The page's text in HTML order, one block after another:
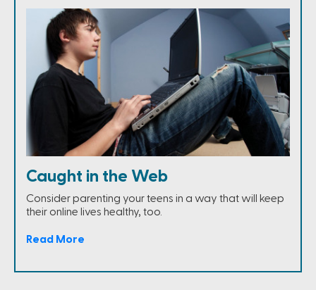
Caught in the Web
Consider parenting your teens in a way that will keep
their online lives healthy, too.
Read More